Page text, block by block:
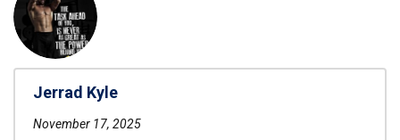
Jerrad Kyle
November 17, 2025